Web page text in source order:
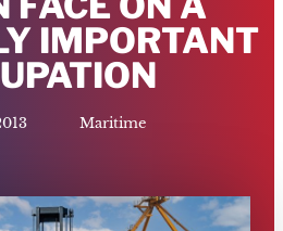
IMPORTANT
Maritime